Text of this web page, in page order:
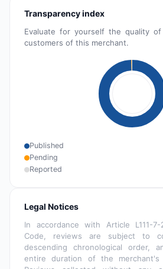
Transparency index
Evaluate for yourself the quality
customers of this merchant.
Published
Pending
Reported
Legal Notices
In accordance with Article L111-
Code, reviews are subject to
descending chronological order,
entire duration of the merchant's